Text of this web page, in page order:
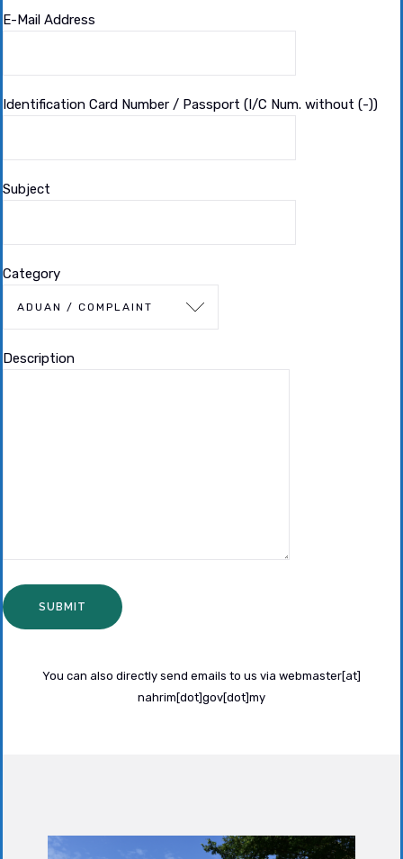
E-Mail Address
Identification Card Number / Passport (I/C Num. without (-))
Subject
Category
Description
You can also directly send emails to us via webmaster[at]
nahrim[dot]gov[dot]my